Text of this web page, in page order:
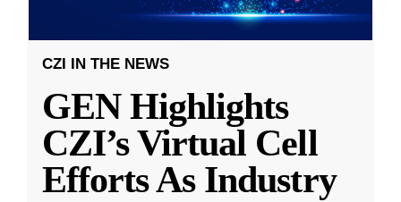
CZI IN THE NEWS
GEN Highlights
CZI’s Virtual Cell
Efforts As Industry